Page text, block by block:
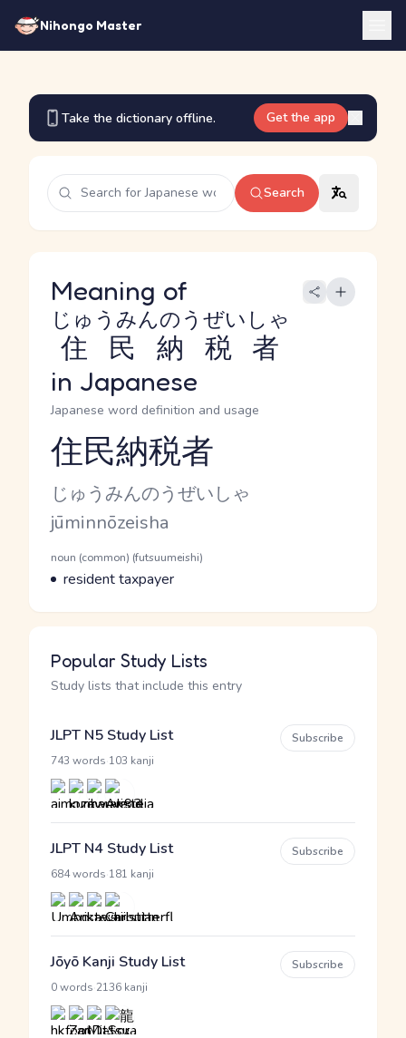
Nihongo Master
Take the dictionary offline. Get the app
Search
Meaning of
住民納税者
じゅうみんのうぜいしゃ
in Japanese
Japanese word definition and usage
Reading and JLPT level
住民納税者
Kana Reading
じゅうみんのうぜいしゃ
Romaji
jūminnōzeisha
Word Senses
Parts of speech
noun (common) (futsuumeishi)
Meaning
resident taxpayer
Popular Study Lists
Study lists that include this entry
JLPT N5 Study List
743 words 103 kanji
Subscribe
JLPT N4 Study List
684 words 181 kanji
Subscribe
Jōyō Kanji Study List
0 words 2136 kanji
Subscribe